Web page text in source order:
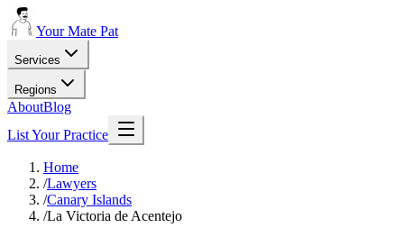
Your Mate Pat
Services
Regions
AboutBlog
List Your Practice
Home
/Lawyers
/Canary Islands
/La Victoria de Acentejo